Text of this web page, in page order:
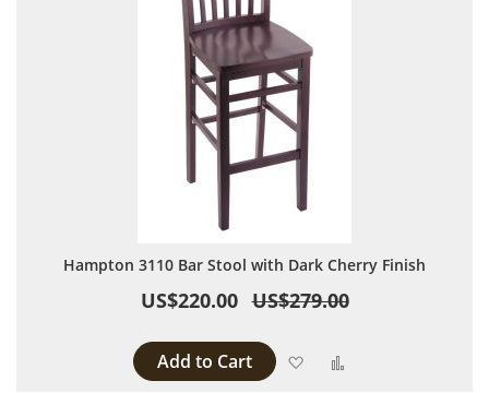
Hampton 3110 Bar Stool with Dark Cherry Finish
US$220.00 US$279.00
Add to Cart Add to Wish List